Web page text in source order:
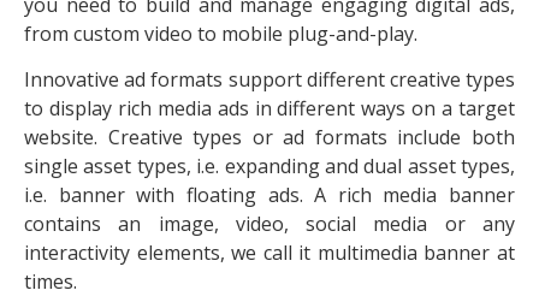
from custom video to mobile plug-and-play.
Innovative ad formats support different creative types
to display rich media ads in different ways on a target
website. Creative types or ad formats include both
single asset types, i.e. expanding and dual asset types,
i.e. banner with floating ads. A rich media banner
contains an image, video, social media or any
interactivity elements, we call it multimedia banner at
times.